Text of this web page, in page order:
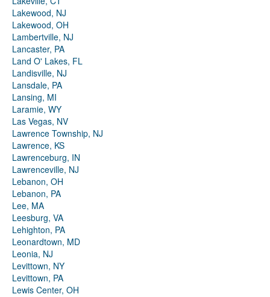
Lakewood, NJ
Lakewood, OH
Lambertville, NJ
Lancaster, PA
Land O' Lakes, FL
Landisville, NJ
Lansdale, PA
Lansing, MI
Laramie, WY
Las Vegas, NV
Lawrence Township, NJ
Lawrence, KS
Lawrenceburg, IN
Lawrenceville, NJ
Lebanon, OH
Lebanon, PA
Lee, MA
Leesburg, VA
Lehighton, PA
Leonardtown, MD
Leonia, NJ
Levittown, NY
Levittown, PA
Lewis Center, OH